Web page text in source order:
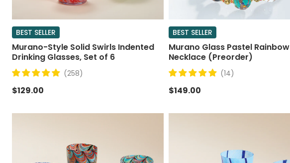
BEST SELLER
Murano-Style Solid Swirls Indented
Drinking Glasses, Set of 6
(258)
$129.00
BEST SELLER
Murano Glass Pastel Rainbow
Necklace (Preorder)
(14)
$149.00